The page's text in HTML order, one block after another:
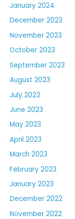
January 2024
December 2023
November 2023
October 2023
September 2023
August 2023
July 2023
June 2023
May 2023
April 2023
March 2023
February 2023
January 2023
December 2022
November 2022